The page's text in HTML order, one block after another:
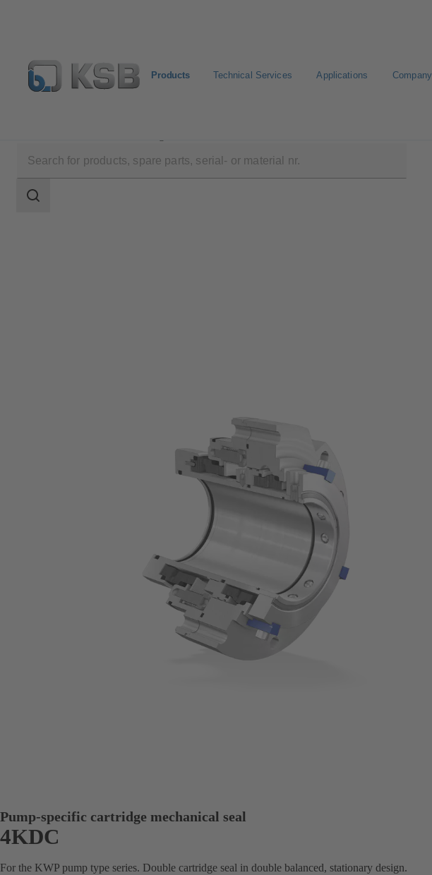
Products Technical Services Applications Company
scope
Search
Pump-specific cartridge mechanical seal
4KDC
For the KWP pump type series. Double cartridge seal in double balanced, stationary design.